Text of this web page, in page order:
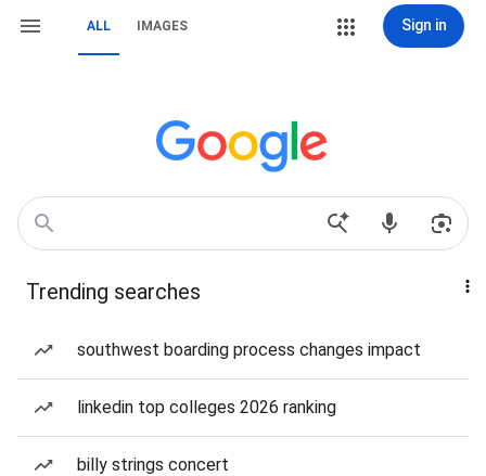
ALL IMAGES Sign in
Trending searches
southwest boarding process changes impact
linkedin top colleges 2026 ranking
billy strings concert